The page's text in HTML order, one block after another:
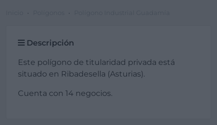
Descripción
Este polígono de titularidad privada está
situado en Ribadesella (Asturias).
Cuenta con 14 negocios.